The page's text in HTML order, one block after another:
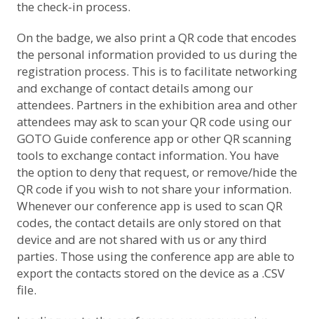
the check-in process.
On the badge, we also print a QR code that encodes
the personal information provided to us during the
registration process. This is to facilitate networking
and exchange of contact details among our
attendees. Partners in the exhibition area and other
attendees may ask to scan your QR code using our
GOTO Guide conference app or other QR scanning
tools to exchange contact information. You have
the option to deny that request, or remove/hide the
QR code if you wish to not share your information.
Whenever our conference app is used to scan QR
codes, the contact details are only stored on that
device and are not shared with us or any third
parties. Those using the conference app are able to
export the contacts stored on the device as a .CSV
file.